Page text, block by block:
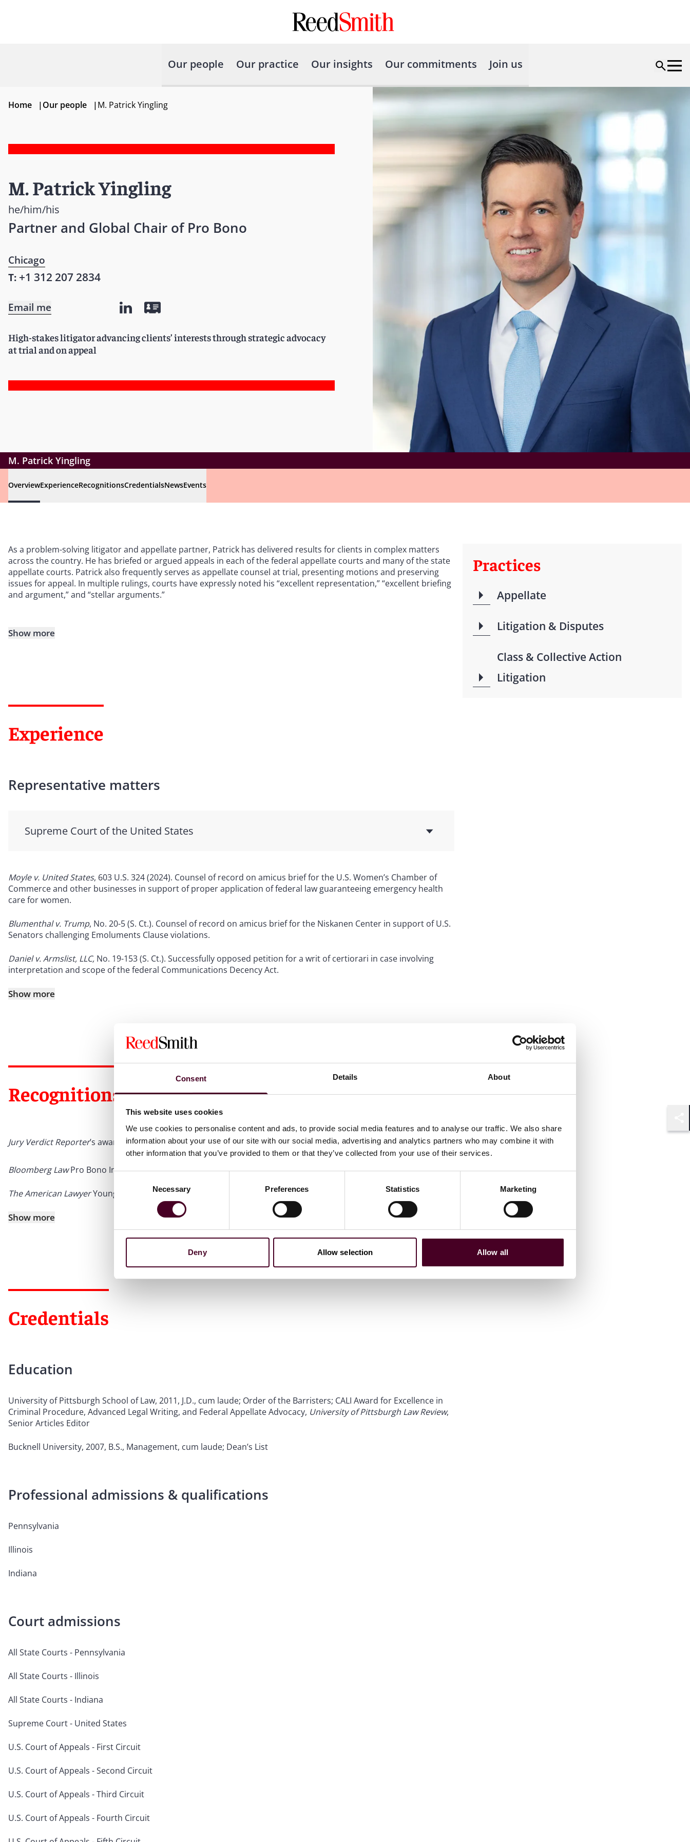
Consent Details About
This website uses cookies
We use cookies to personalise content and ads, to provide social media features and to analyse our traffic. We also share
information about your use of our site with our social media, advertising and analytics partners who may combine it with
other information that you’ve provided to them or that they’ve collected from your use of their services.
Necessary Preferences Statistics Marketing
Deny Allow selection Allow all
Our people Our practice Our insights Our commitments Join us
Home |Our people |M. Patrick Yingling
M. Patrick Yingling
he/him/his
Partner and Global Chair of Pro Bono
Chicago
T: +1 312 207 2834
Email me
High-stakes litigator advancing clients’ interests through strategic advocacy
at trial and on appeal
M. Patrick Yingling
OverviewExperienceRecognitionsCredentialsNewsEvents
As a problem-solving litigator and appellate partner, Patrick has delivered results for clients in complex matters
across the country. He has briefed or argued appeals in each of the federal appellate courts and many of the state
appellate courts. Patrick also frequently serves as appellate counsel at trial, presenting motions and preserving
issues for appeal. In multiple rulings, courts have expressly noted his “excellent representation,” “excellent briefing
and argument,” and “stellar arguments.”
Show more
Experience
Representative matters
Supreme Court of the United States
Moyle v. United States, 603 U.S. 324 (2024). Counsel of record on amicus brief for the U.S. Women’s Chamber of
Commerce and other businesses in support of proper application of federal law guaranteeing emergency health
care for women.
Blumenthal v. Trump, No. 20-5 (S. Ct.). Counsel of record on amicus brief for the Niskanen Center in support of U.S.
Senators challenging Emoluments Clause violations.
Daniel v. Armslist, LLC, No. 19-153 (S. Ct.). Successfully opposed petition for a writ of certiorari in case involving
interpretation and scope of the federal Communications Decency Act.
Show more
Recognitions
Jury Verdict Reporter’s award for Outstanding Defense Verdict in a FELA Case, 2025
Bloomberg LawPro Bono Innovator, 2024
The American LawyerYoung Lawyer of the Year (Finalist), 2023
Show more
Credentials
Education
University of Pittsburgh School of Law, 2011, J.D., cum laude; Order of the Barristers; CALI Award for Excellence in
Criminal Procedure, Advanced Legal Writing, and Federal Appellate Advocacy, University of Pittsburgh Law Review,
Senior Articles Editor
Bucknell University, 2007, B.S., Management, cum laude; Dean’s List
Professional admissions & qualifications
Pennsylvania
Illinois
Indiana
Court admissions
All State Courts - Pennsylvania
All State Courts - Illinois
All State Courts - Indiana
Supreme Court - United States
U.S. Court of Appeals - First Circuit
U.S. Court of Appeals - Second Circuit
U.S. Court of Appeals - Third Circuit
U.S. Court of Appeals - Fourth Circuit
Practices
Appellate
Litigation & Disputes
Class & Collective Action
Litigation